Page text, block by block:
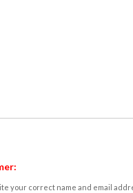
your correct name and email